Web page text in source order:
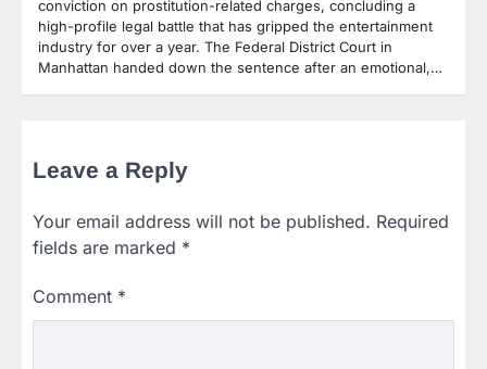
conviction on prostitution-related charges, concluding a
high-profile legal battle that has gripped the entertainment
industry for over a year. The Federal District Court in
Manhattan handed down the sentence after an emotional,…
Leave a Reply
Your email address will not be published. Required
fields are marked *
Comment *